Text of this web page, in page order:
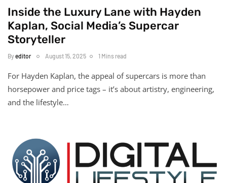
Inside the Luxury Lane with Hayden
Kaplan, Social Media’s Supercar
Storyteller
Byeditor August 15, 2025 1 Mins read
For Hayden Kaplan, the appeal of supercars is more than
horsepower and price tags – it’s about artistry, engineering,
and the lifestyle…